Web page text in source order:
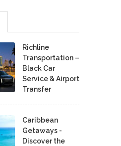
Richline
Transportation –
Black Car
Service & Airport
Transfer
Caribbean
Getaways -
Discover the